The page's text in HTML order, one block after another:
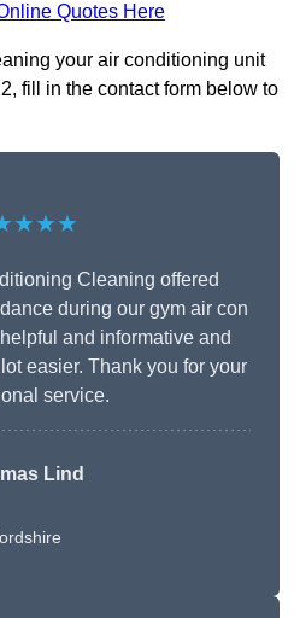
Quotes Here
your air conditioning unit
fill in the contact form below to
Cleaning offered
during our gym air con
and informative and
easier. Thank you for your
service.
Lind